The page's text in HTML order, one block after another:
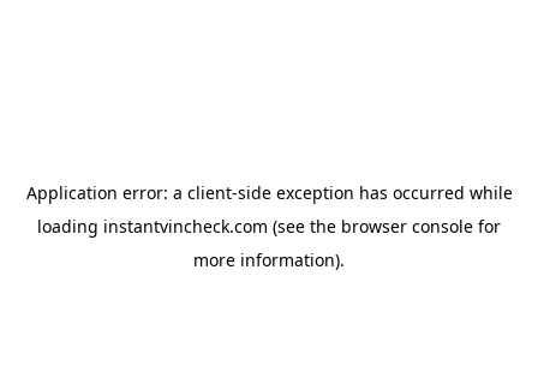
Application error: a client-side exception has occurred while
loading instantvincheck.com (see the browser console for
more information).